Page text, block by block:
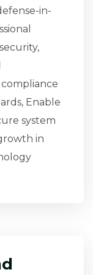
in-
Enable
system
in